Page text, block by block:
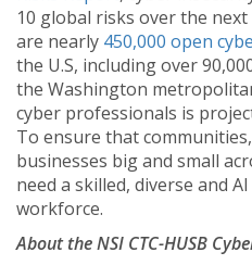
10 global risks over the
are nearly 450,000 open
the U.S, including over
the Washington
cyber professionals is
To ensure that
businesses big and small
need a skilled, diverse and
workforce.
About the NSI CTC-HUSB